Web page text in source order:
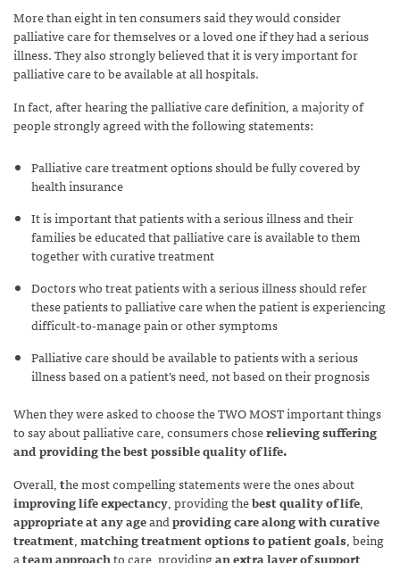
More than eight in ten consumers said they would consider
palliative care for themselves or a loved one if they had a serious
illness. They also strongly believed that it is very important for
palliative care to be available at all hospitals.
In fact, after hearing the palliative care definition, a majority of
people strongly agreed with the following statements:
Palliative care treatment options should be fully covered by
health insurance
It is important that patients with a serious illness and their
families be educated that palliative care is available to them
together with curative treatment
Doctors who treat patients with a serious illness should refer
these patients to palliative care when the patient is experiencing
difficult-to-manage pain or other symptoms
Palliative care should be available to patients with a serious
illness based on a patient’s need, not based on their prognosis
When they were asked to choose the TWO MOST important things
to say about palliative care, consumers choserelieving suffering
and providing the best possible quality of life.
Overall,the most compelling statements were the ones about
improving life expectancy, providing thebest quality of life,
appropriate at any ageandproviding care along with curative
treatment,matching treatment options to patient goals, being
ateam approachto care, providingan extra layer of support,